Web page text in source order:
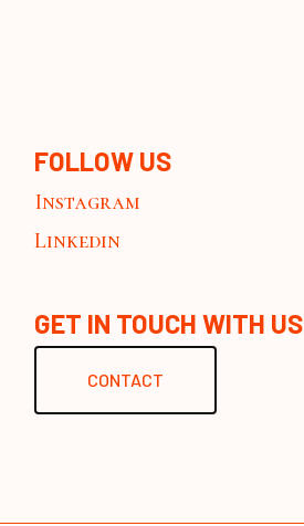
FOLLOW US
Instagram
Linkedin
GET IN TOUCH WITH US
CONTACT